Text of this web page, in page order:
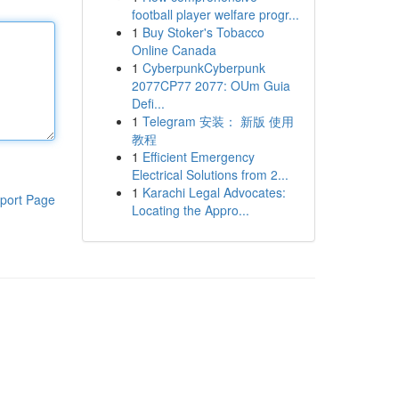
Page
football player welfare progr...
1 Buy Stoker's Tobacco
Online Canada
1 CyberpunkCyberpunk
2077CP77 2077: OUm Guia
Defi...
1 Telegram 安装： 新版 使用
教程
1 Efficient Emergency
Electrical Solutions from 2...
1 Karachi Legal Advocates:
Locating the Appro...